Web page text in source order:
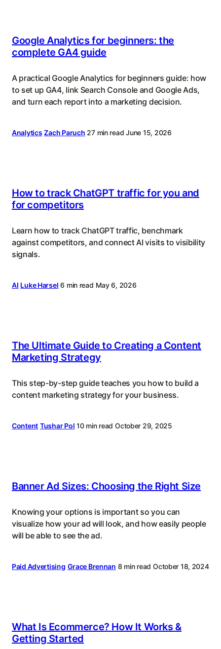
Google Analytics for beginners: the
complete GA4 guide
A practical Google Analytics for beginners guide: how
to set up GA4, link Search Console and Google Ads,
and turn each report into a marketing decision.
Analytics Zach Paruch 27 min read June 15, 2026
How to track ChatGPT traffic for you and
for competitors
Learn how to track ChatGPT traffic, benchmark
against competitors, and connect AI visits to visibility
signals.
AI Luke Harsel 6 min read May 6, 2026
The Ultimate Guide to Creating a Content
Marketing Strategy
This step-by-step guide teaches you how to build a
content marketing strategy for your business.
Content Tushar Pol 10 min read October 29, 2025
Banner Ad Sizes: Choosing the Right Size
Knowing your options is important so you can
visualize how your ad will look, and how easily people
will be able to see the ad.
Paid Advertising Grace Brennan 8 min read October 18, 2024
What Is Ecommerce? How It Works &
Getting Started